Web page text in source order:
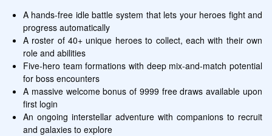
A hands-free idle battle system that lets your heroes fight and
progress automatically
A roster of 40+ unique heroes to collect, each with their own
role and abilities
Five-hero team formations with deep mix-and-match potential
for boss encounters
A massive welcome bonus of 9999 free draws available upon
first login
An ongoing interstellar adventure with companions to recruit
and galaxies to explore